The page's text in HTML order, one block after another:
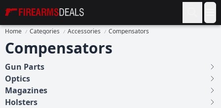
Firearms Deals
Home Categories Accessories Compensators
Compensators
Gun Parts
Optics
Magazines
Holsters